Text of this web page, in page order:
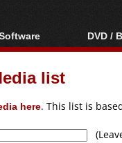
All software
Popular tools
DVD /
Blu-
Blu-
list
here. This list is